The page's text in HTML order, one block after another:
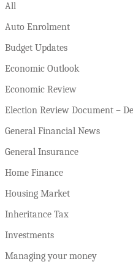
All
Auto Enrolment
Budget Updates
Economic Outlook
Economic Review
Election Review Document –
General Financial News
General Insurance
Home Finance
Housing Market
Inheritance Tax
Investments
Managing your money